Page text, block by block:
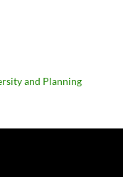
and Planning